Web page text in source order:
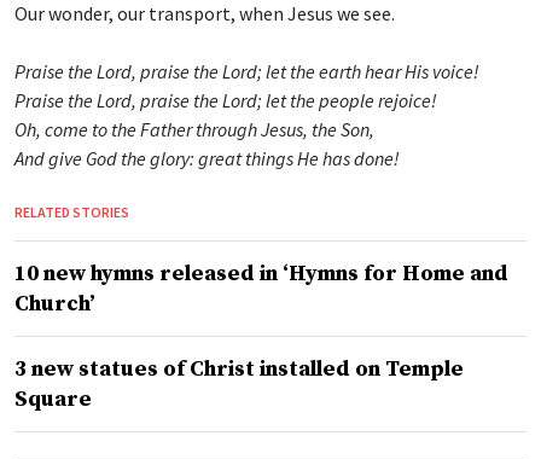
Our wonder, our transport, when Jesus we see.
Praise the Lord, praise the Lord; let the earth hear His voice!
Praise the Lord, praise the Lord; let the people rejoice!
Oh, come to the Father through Jesus, the Son,
And give God the glory: great things He has done!
RELATED STORIES
10 new hymns released in ‘Hymns for Home and
Church’
3 new statues of Christ installed on Temple
Square